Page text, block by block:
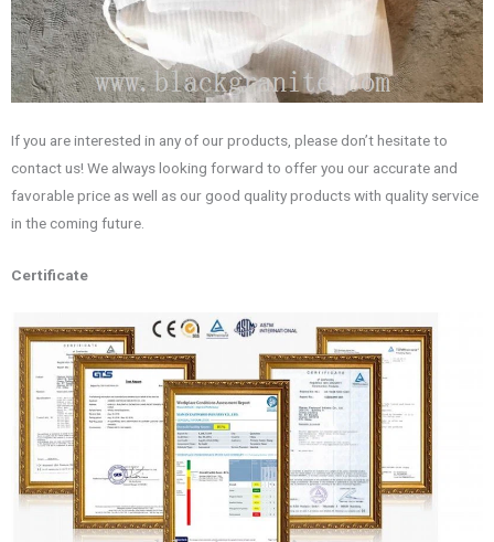
If you are interested in any of our products, please don’t hesitate to
contact us! We always looking forward to offer you our accurate and
favorable price as well as our good quality products with quality service
in the coming future.
Certificate